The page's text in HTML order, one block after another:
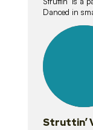
Danced in
lessons
Struttin’